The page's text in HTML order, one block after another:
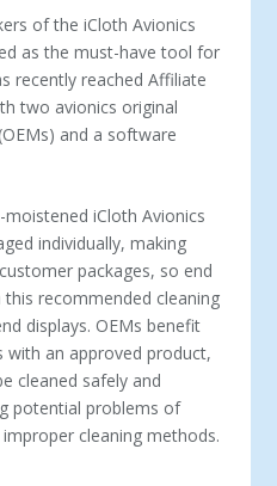
of the iCloth Avionics
as the must-have tool for
recently reached Affiliate
two avionics original
and a software
iCloth Avionics
individually, making
packages, so end
recommended cleaning
displays. OEMs benefit
with an approved product,
cleaned safely and
potential problems of
cleaning methods.